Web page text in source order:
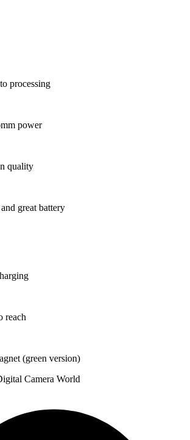
processing
power
quality
great battery
reach
(green version)
Camera World